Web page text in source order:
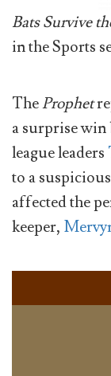
Bats Survive
in the Sports
TheProphet
a surprise win
league leaders
to a
affected the
keeper,